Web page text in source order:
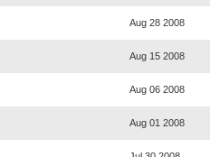
Aug 28 2008
Aug 15 2008
Aug 06 2008
Aug 01 2008